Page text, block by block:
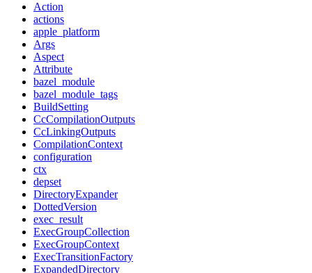
Action
actions
apple_platform
Args
Aspect
Attribute
bazel_module
bazel_module_tags
BuildSetting
CcCompilationOutputs
CcLinkingOutputs
CompilationContext
configuration
ctx
depset
DirectoryExpander
DottedVersion
exec_result
ExecGroupCollection
ExecGroupContext
ExecTransitionFactory
ExpandedDirectory